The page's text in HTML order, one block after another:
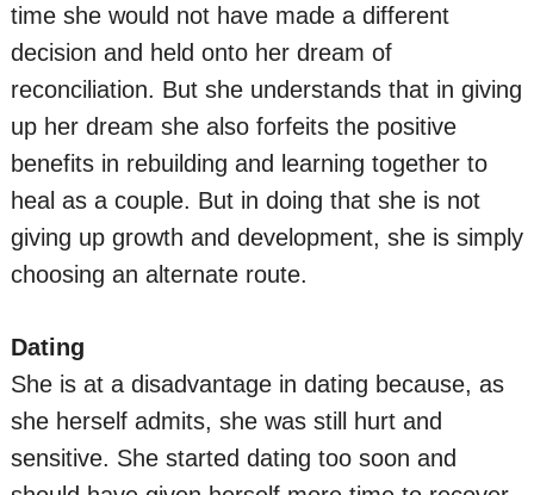
time she would not have made a different
decision and held onto her dream of
reconciliation. But she understands that in giving
up her dream she also forfeits the positive
benefits in rebuilding and learning together to
heal as a couple. But in doing that she is not
giving up growth and development, she is simply
choosing an alternate route.
Dating
She is at a disadvantage in dating because, as
she herself admits, she was still hurt and
sensitive. She started dating too soon and